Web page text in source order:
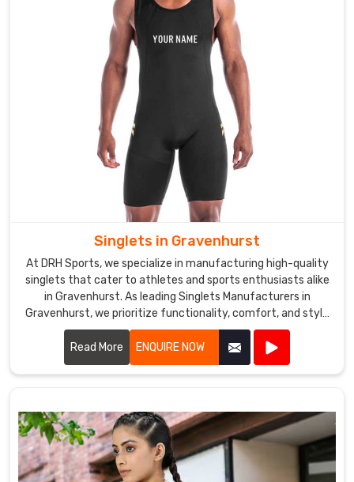
Singlets in Gravenhurst
At DRH Sports, we specialize in manufacturing high-quality
singlets that cater to athletes and sports enthusiasts alike
in Gravenhurst. As leading Singlets Manufacturers in
Gravenhurst, we prioritize functionality, comfort, and style
in every singlet we produce.
Read More
ENQUIRE NOW